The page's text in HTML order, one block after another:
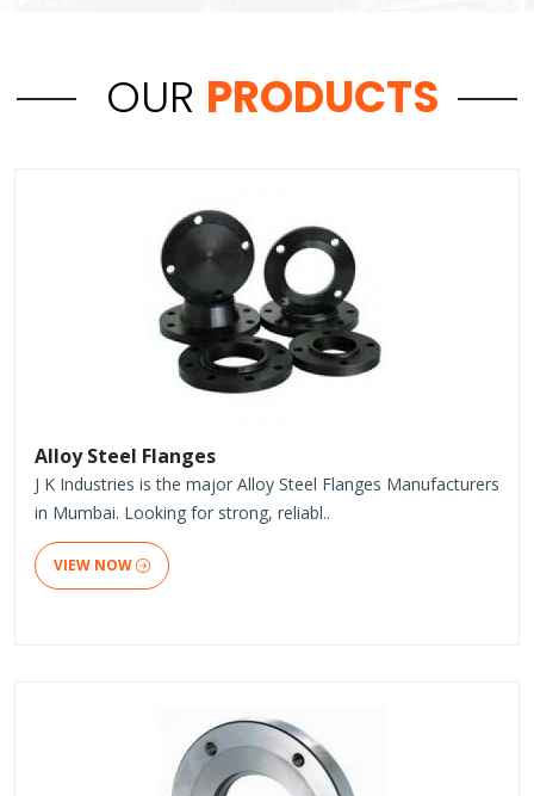
OUR PRODUCTS
Alloy Steel Flanges
J K Industries is the major Alloy Steel Flanges Manufacturers
in Mumbai. Looking for strong, reliabl..
VIEW NOW